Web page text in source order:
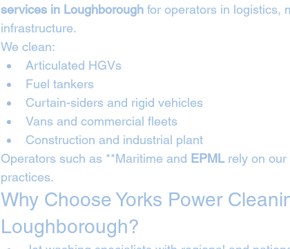
services in Loughborough for operators in logistics,
infrastructure.
We clean:
Articulated HGVs
Fuel tankers
Curtain-siders and rigid vehicles
Vans and commercial fleets
Construction and industrial plant
Operators such as **Maritime and EPML rely on our
practices.
Why Choose Yorks Power
Loughborough?